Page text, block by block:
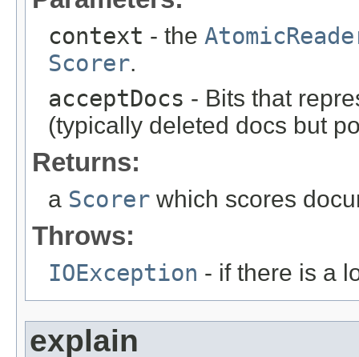
context - the
Scorer.
acceptDocs - Bits that
(typically deleted docs but
Returns:
a Scorer which scores
Throws:
IOException - if there is a
explain